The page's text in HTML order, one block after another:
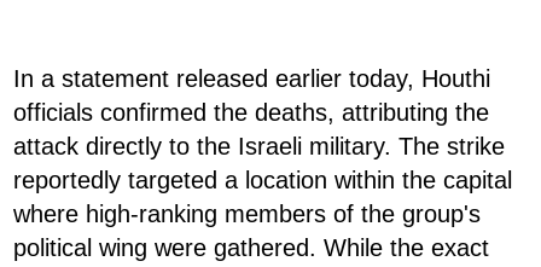
In a statement released earlier today, Houthi
officials confirmed the deaths, attributing the
attack directly to the Israeli military. The strike
reportedly targeted a location within the capital
where high-ranking members of the group's
political wing were gathered. While the exact